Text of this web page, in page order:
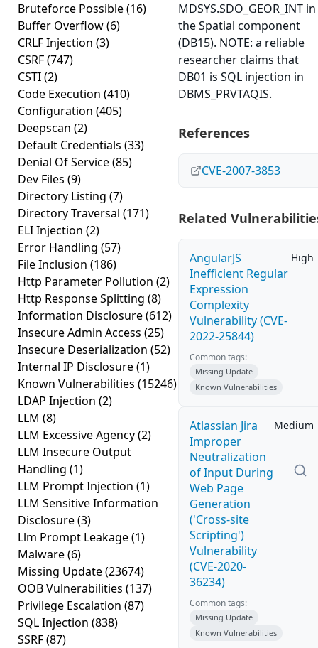
Bruteforce Possible(16)
Buffer Overflow(6)
CRLF Injection (3)
CSRF(747)
CSTI(2)
Code Execution (410)
Configuration (405)
Deepscan (2)
Default Credentials (33)
Denial Of Service(85)
Dev Files (9)
Directory Listing (7)
Directory Traversal (171)
ELI Injection (2)
Error Handling (57)
File Inclusion (186)
Http Parameter Pollution (2)
Http Response Splitting (8)
Information Disclosure(612)
Insecure Admin Access (25)
Insecure Deserialization (52)
Internal IP Disclosure(1)
Known Vulnerabilities (15246)
LDAP Injection (2)
LLM (8)
LLM Excessive Agency(2)
LLM Insecure Output
Handling (1)
LLM Prompt Injection (1)
LLM Sensitive Information
Disclosure(3)
Llm Prompt Leakage(1)
Malware(6)
Missing Update(23674)
OOB Vulnerabilities (137)
Privilege Escalation (87)
SQL Injection (838)
SSRF(87)
MDSYS.SDO_GEOR_INT in
the Spatial component
(DB15). NOTE: a reliable
researcher claims that
DB01 is SQL injection in
DBMS_PRVTAQIS.
References
CVE-2007-3853
Related
AngularJS
Inefficient Regular
Expression
Complexity
Vulnerability (CVE-
2022-25844)
High
Common tags:
Missing Update
Known Vulnerabilities
Atlassian Jira
Improper
Neutralization
of Input During
Web Page
Generation
('Cross-site
Scripting')
Vulnerability
(CVE-2020-
36234)
Medium
Common tags:
Missing Update
Known Vulnerabilities